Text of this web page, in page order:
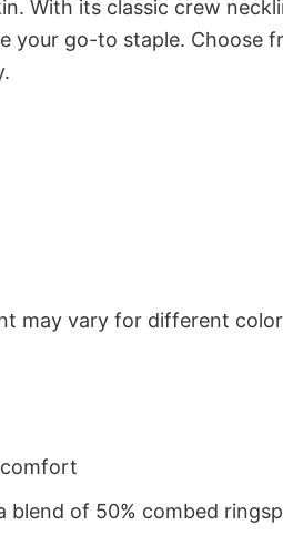
With its classic crew
your go-to staple. Choose
may vary for different
of 50% combed